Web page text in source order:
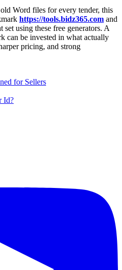
Word files for every tender, this
https://tools.bidz365.com and
using these free generators. A
can be invested in what actually
pricing, and strong
for Sellers
Id?